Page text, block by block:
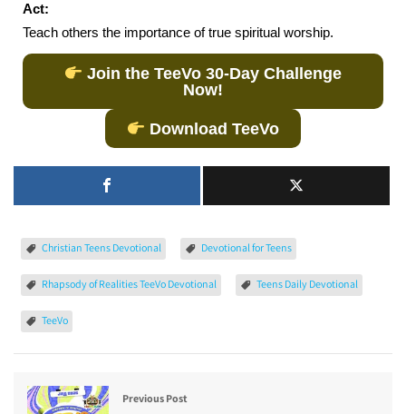
Act:
Teach others the importance of true spiritual worship.
Join the TeeVo 30-Day Challenge
Now!
Download TeeVo
Christian Teens Devotional Devotional for Teens
Rhapsody of Realities TeeVo Devotional Teens Daily Devotional
TeeVo
Previous Post